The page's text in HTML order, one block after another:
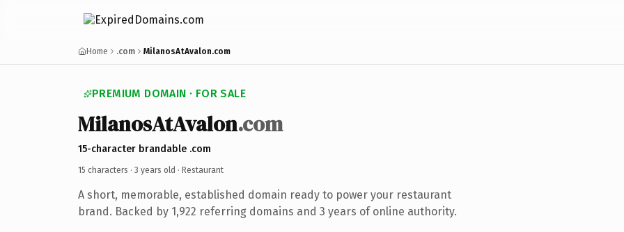
Home .com MilanosAtAvalon.com
PREMIUM DOMAIN · FOR SALE
MilanosAtAvalon.com
15-character brandable .com
15 characters · 3 years old · Restaurant
A short, memorable, established domain ready to power your restaurant
brand. Backed by 1,922 referring domains and 3 years of online authority.